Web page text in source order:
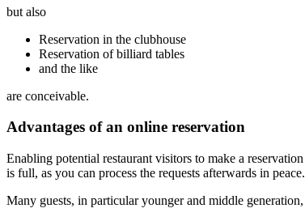
but also
Reservation in the clubhouse
Reservation of billiard tables
and the like
are conceivable.
Advantages of an online reservation
Enabling potential restaurant visitors to make a
is full, as you can process the requests afterwards in peace.
Many guests, in particular younger and middle